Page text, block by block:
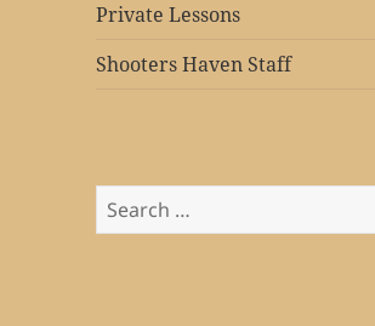
Private Lessons
Shooters Haven Staff
Search
for: